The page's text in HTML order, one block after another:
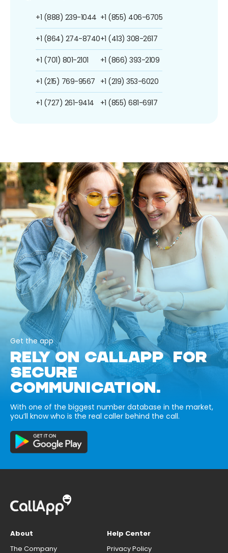
+1 (888) 239-1044
+1 (864) 274-8740
+1 (701) 801-2101
+1 (215) 769-9567
+1 (727) 261-9414
+1 (855) 406-6705
+1 (413) 308-2617
+1 (866) 393-2109
+1 (219) 353-6020
+1 (855) 681-6917
Get the app
RELY ON CALLAPP FOR
SECURE
COMMUNICATION.
With one of the biggest number database in the market,
you’ll know who is the real caller behind the call.
About
The Company
Help Center
Privacy Policy